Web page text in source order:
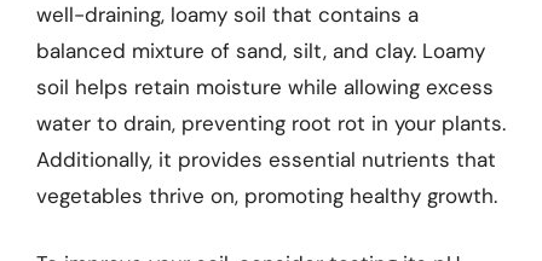
well-draining, loamy soil that contains a
balanced mixture of sand, silt, and clay. Loamy
soil helps retain moisture while allowing excess
water to drain, preventing root rot in your plants.
Additionally, it provides essential nutrients that
vegetables thrive on, promoting healthy growth.